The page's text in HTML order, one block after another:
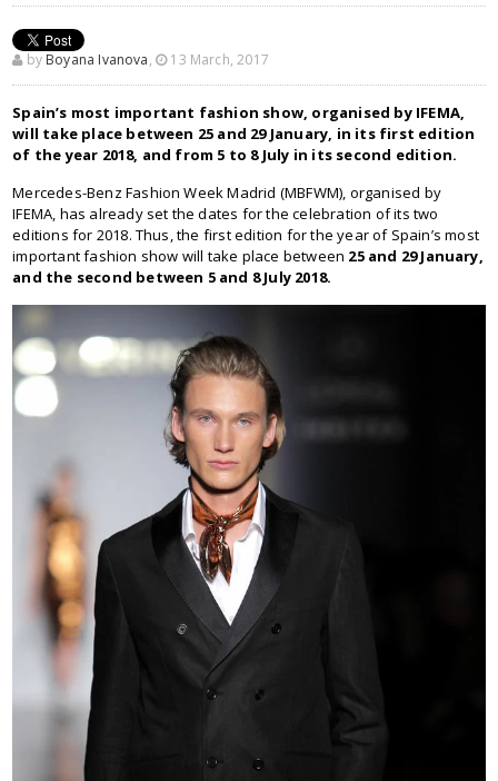
by Boyana Ivanova, 13 March, 2017
Spain’s most important fashion show, organised by IFEMA,
will take place between 25 and 29 January, in its first edition
of the year 2018, and from 5 to 8 July in its second edition.
Mercedes-Benz Fashion Week Madrid (MBFWM), organised by
IFEMA, has already set the dates for the celebration of its two
editions for 2018. Thus, the first edition for the year of Spain’s most
important fashion show will take place between 25 and 29 January,
and the second between 5 and 8 July 2018.